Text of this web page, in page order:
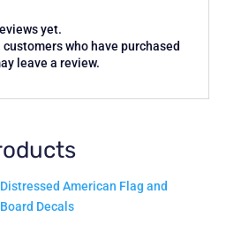
yet.
who have purchased
leave a review.